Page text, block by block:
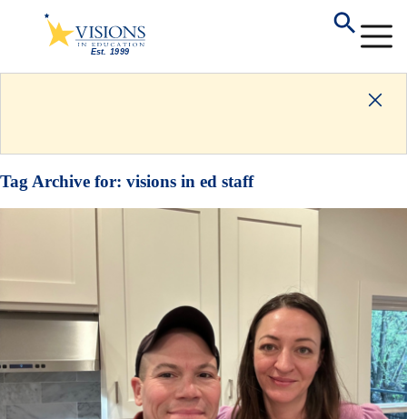
Tag Archive for: visions in ed staff